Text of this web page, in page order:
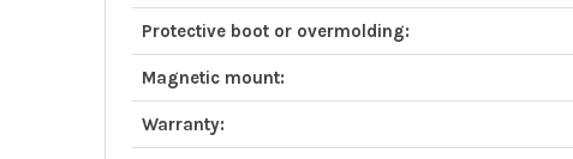
Protective boot or overmolding:
Magnetic mount:
Warranty: